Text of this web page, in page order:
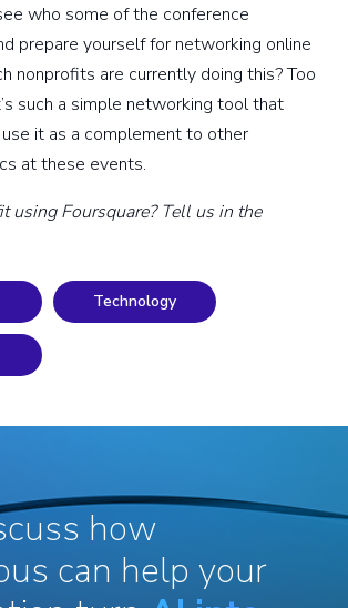
who some of the conference
prepare yourself for networking online
nonprofits are currently doing this? Too
such a simple networking tool that
it as a complement to other
at these events.
using Foursquare? Tell us in the
Technology
how
can help your